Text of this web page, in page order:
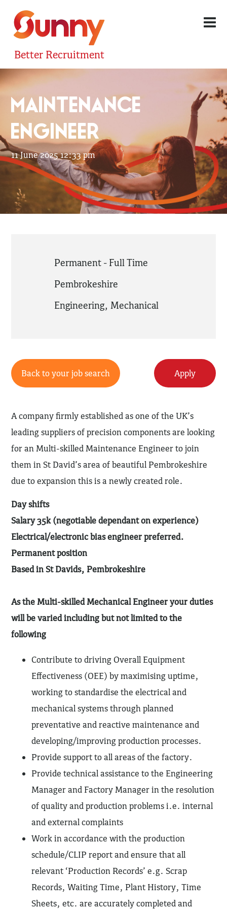
Better Recruitment
MAINTENANCE
ENGINEER
11 June 2025 12:33 pm
Permanent - Full Time
Pembrokeshire
Engineering,Mechanical
Back to your job search Apply
A company firmly established as one of the UK’s
leading suppliers of precision components are looking
for an Multi-skilled Maintenance Engineer to join
them in St David’s area of beautiful Pembrokeshire
due to expansion this is a newly created role.
Day shifts
Salary 35k (negotiable dependant on experience)
Electrical/electronic bias engineer preferred.
Permanent position
Based in St Davids, Pembrokeshire
As the Multi-skilled Mechanical Engineer your duties
will be varied including but not limited to the
following
Contribute to driving Overall Equipment
Effectiveness (OEE) by maximising uptime,
working to standardise the electrical and
mechanical systems through planned
preventative and reactive maintenance and
developing/improving production processes.
Provide support to all areas of the factory.
Provide technical assistance to the Engineering
Manager and Factory Manager in the resolution
of quality and production problems i.e. internal
and external complaints
Work in accordance with the production
schedule/CLIP report and ensure that all
relevant ‘Production Records’ e.g. Scrap
Records, Waiting Time, Plant History, Time
Sheets, etc. are accurately completed and